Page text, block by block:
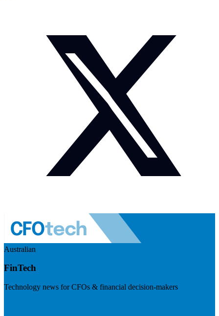
Australian
FinTech
Technology news for CFOs & financial decision-makers